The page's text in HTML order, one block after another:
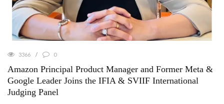
3366 0
Amazon Principal Product Manager and Former Meta &
Google Leader Joins the IFIA & SVIIF International
Judging Panel